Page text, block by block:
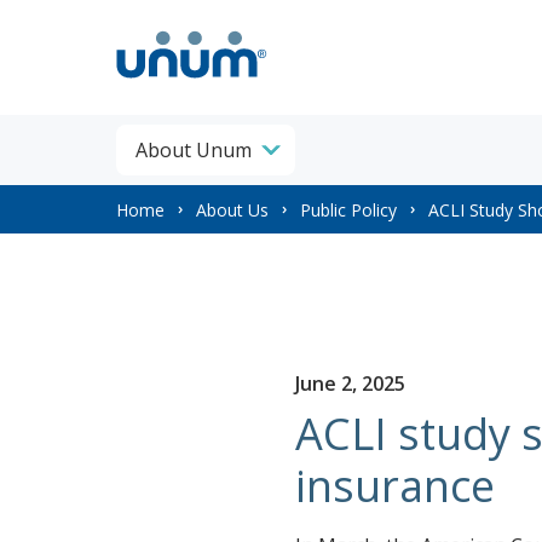
About Unum
You
Home About Us Public Policy ACLI Study
June 2, 2025
ACLI study
insurance